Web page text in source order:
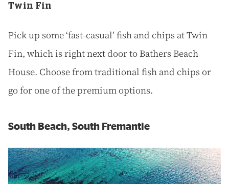
Twin Fin
Pick up some ‘fast-casual’ fish and chips at Twin
Fin, which is right next door to Bathers Beach
House. Choose from traditional fish and chips or
go for one of the premium options.
South Beach, South Fremantle